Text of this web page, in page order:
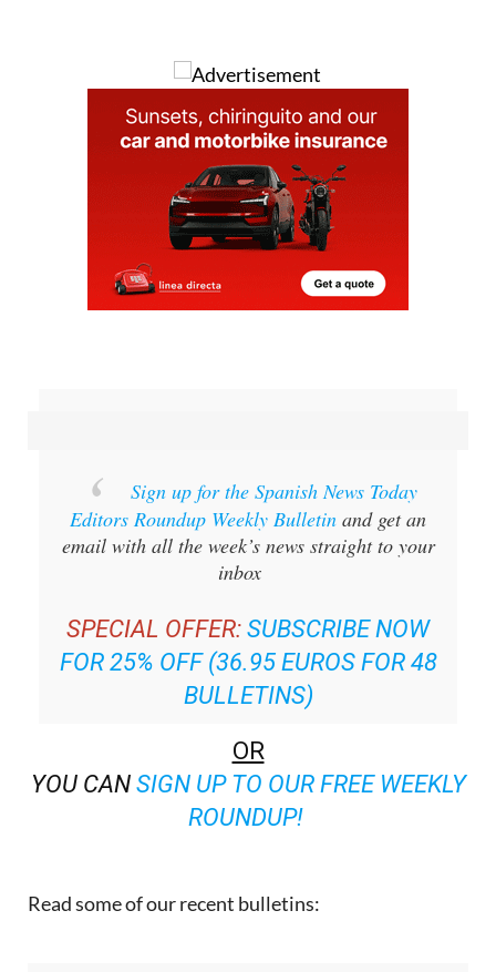
Sign up for the Spanish News Today
Editors Roundup Weekly Bulletinand get an
email with all the week’s news straight to your
inbox
SPECIAL OFFER: SUBSCRIBE NOW
FOR 25% OFF (36.95 EUROS FOR 48
BULLETINS)
OR
SIGN UP TO OUR FREE WEEKLY